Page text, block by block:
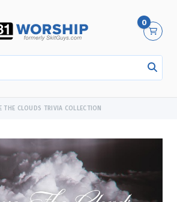
0
THE CLOUDS TRIVIA COLLECTION